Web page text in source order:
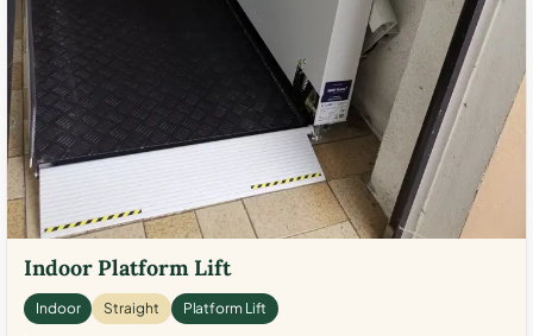
Indoor Platform Lift
Indoor Straight Platform Lift